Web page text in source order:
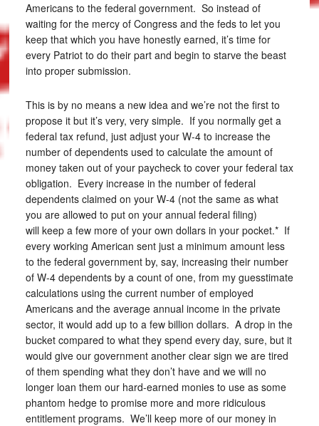
Americans to the federal government. So instead of
waiting for the mercy of Congress and the feds to let you
keep that which you have honestly earned, it’s time for
every Patriot to do their part and begin to starve the beast
into proper submission.
This is by no means a new idea and we’re not the first to
propose it but it’s very, very simple. If you normally get a
federal tax refund, just adjust your W-4 to increase the
number of dependents used to calculate the amount of
money taken out of your paycheck to cover your federal tax
obligation. Every increase in the number of federal
dependents claimed on your W-4 (not the same as what
you are allowed to put on your annual federal filing)
will keep a few more of your own dollars in your pocket.* If
every working American sent just a minimum amount less
to the federal government by, say, increasing their number
of W-4 dependents by a count of one, from my guesstimate
calculations using the current number of employed
Americans and the average annual income in the private
sector, it would add up to a few billion dollars. A drop in the
bucket compared to what they spend every day, sure, but it
would give our government another clear sign we are tired
of them spending what they don’t have and we will no
longer loan them our hard-earned monies to use as some
phantom hedge to promise more and more ridiculous
entitlement programs. We’ll keep more of our money in